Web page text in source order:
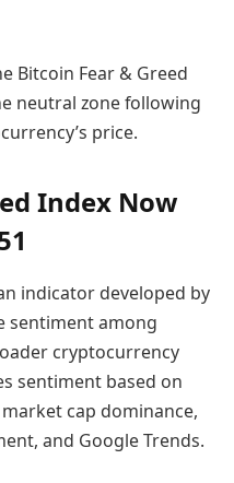
Bitcoin Fear & Greed
neutral zone following
price.
Index Now
indicator developed by
sentiment among
cryptocurrency
sentiment based on
cap dominance,
and Google Trends.